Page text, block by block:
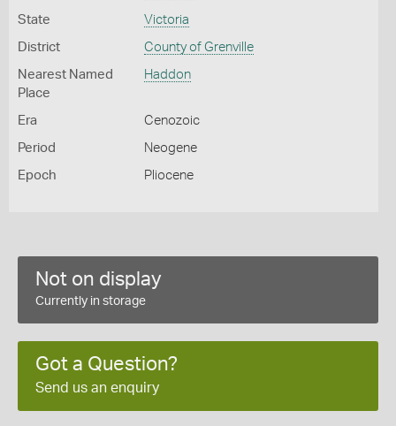
State Victoria
District County of Grenville
Nearest Named
Place
Haddon
Era Cenozoic
Period Neogene
Epoch Pliocene
Not on display
Currently in storage
Got a Question?
Send us an enquiry